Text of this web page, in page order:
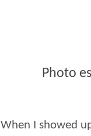
Photo
When I showed